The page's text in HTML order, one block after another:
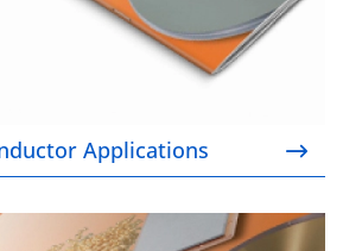
Applications
Semiconductor Applications